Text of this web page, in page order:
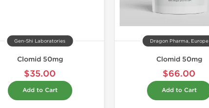
Gen-Shi Laboratories
Clomid 50mg
$35.00
Add to Cart
Dragon Pharma, Europe
Clomid 50mg
$66.00
Add to Cart